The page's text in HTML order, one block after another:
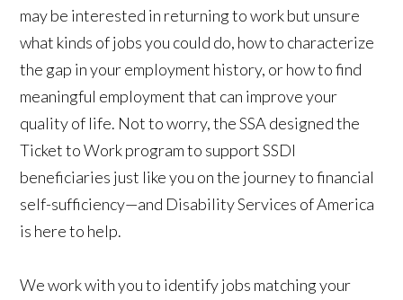
may be interested in returning to work but unsure
what kinds of jobs you could do, how to characterize
the gap in your employment history, or how to find
meaningful employment that can improve your
quality of life. Not to worry, the SSA designed the
Ticket to Work program to support SSDI
beneficiaries just like you on the journey to financial
self-sufficiency—and Disability Services of America
is here to help.
We work with you to identify jobs matching your